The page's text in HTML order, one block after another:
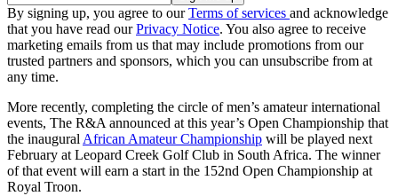
By signing up, you agree to ourTerms of services and acknowledge
that you have read ourPrivacy Notice. You also agree to receive
marketing emails from us that may include promotions from our
trusted partners and sponsors, which you can unsubscribe from at
any time.
More recently, completing the circle of men’s amateur international
events, The R&A announced at this year’s Open Championship that
the inaugural African Amateur Championship will be played next
February at Leopard Creek Golf Club in South Africa. The winner
of that event will earn a start in the 152nd Open Championship at
Royal Troon.